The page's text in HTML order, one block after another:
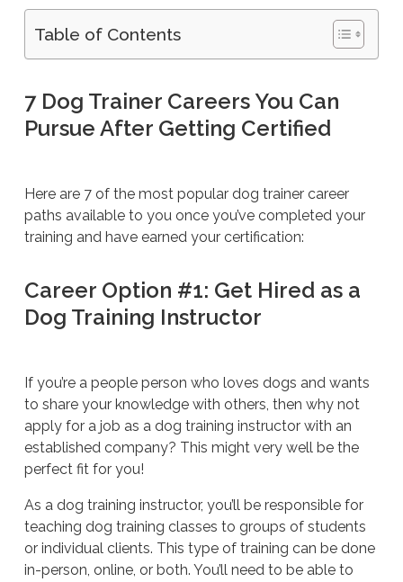
Table of Contents
7 Dog Trainer Careers You Can
Pursue After Getting Certified
Here are 7 of the most popular dog trainer career
paths available to you once you’ve completed your
training and have earned your certification:
Career Option #1: Get Hired as a
Dog Training Instructor
If you’re a people person who loves dogs and wants
to share your knowledge with others, then why not
apply for a job as a dog training instructor with an
established company? This might very well be the
perfect fit for you!
As a dog training instructor, you’ll be responsible for
teaching dog training classes to groups of students
or individual clients. This type of training can be done
in-person, online, or both. You’ll need to be able to